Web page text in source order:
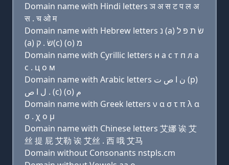
Domain name with Hindi letters ञ अ स ट प ल अ
स . च ओ म
Domain name with Hebrew letters נ (a) שׂ ת פּ ל
(a) שׂ . ק(c) (ο) מ
Domain name with Cyrillic letters н a с т п л a
с . ц о м
Domain name with Arabic letters ﻥ ﺍ ﺹ ﺕ (p)
ﻝ ﺍ ﺹ . (c) (o) ﻡ
Domain name with Greek letters ν α σ τ π λ α
σ . χ ο μ
Domain name with Chinese letters 艾娜 诶 艾
丝 提 屁 艾勒 诶 艾丝 . 西 哦 艾马
Domain without Consonants nstpls.cm